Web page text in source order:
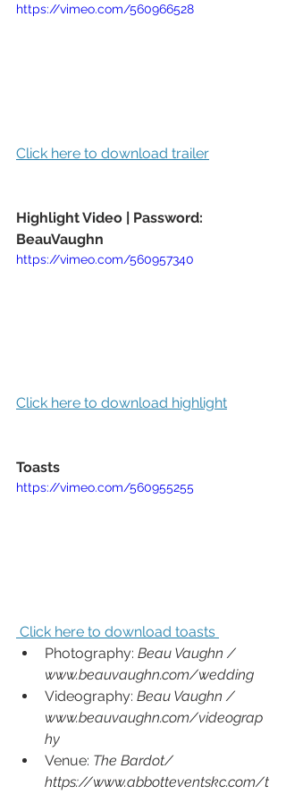
https://vimeo.com/560966528
Click here to download trailer
Highlight Video | Password:
BeauVaughn
https://vimeo.com/560957340
Click here to download highlight
Toasts
https://vimeo.com/560955255
Click here to download toasts
Photography: Beau Vaughn /
www.beauvaughn.com/wedding
Videography: Beau Vaughn /
www.beauvaughn.com/videograp
hy
Venue: The Bardot/
https://www.abbotteventskc.com/t